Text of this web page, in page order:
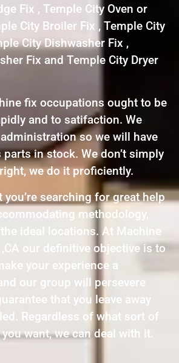
Fix , Temple City Oven or
City Broiler Fix , Temple City
City Dishwasher Fix ,
Fix and Temple City Dryer
fix occupations ought to be
and to satifaction. We
so we will have
in stock. We don’t simply
we do it proficiently.
you’re searching for great help
methodology,
the ideal locations. At Machine
our definitive objective is to
your experience a
our group will persevere
that you leave away
Regardless of what sort of
want, we can deal with it.